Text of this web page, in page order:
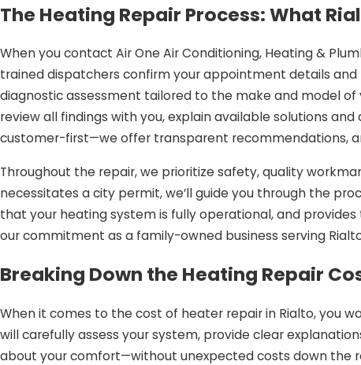
The Heating Repair Process: What
When you contact Air One Air Conditioning, Heating &
trained dispatchers confirm your appointment details
diagnostic assessment tailored to the make and model
review all findings with you, explain available solutions
customer-first—we offer transparent recommendations,
Throughout the repair, we prioritize safety, quality
necessitates a city permit, we’ll guide you through the
that your heating system is fully operational, and
our commitment as a family-owned business serving
Breaking Down the Heating Repair
When it comes to the cost of heater repair in Rialto, you
will carefully assess your system, provide clear
about your comfort—without unexpected costs down the